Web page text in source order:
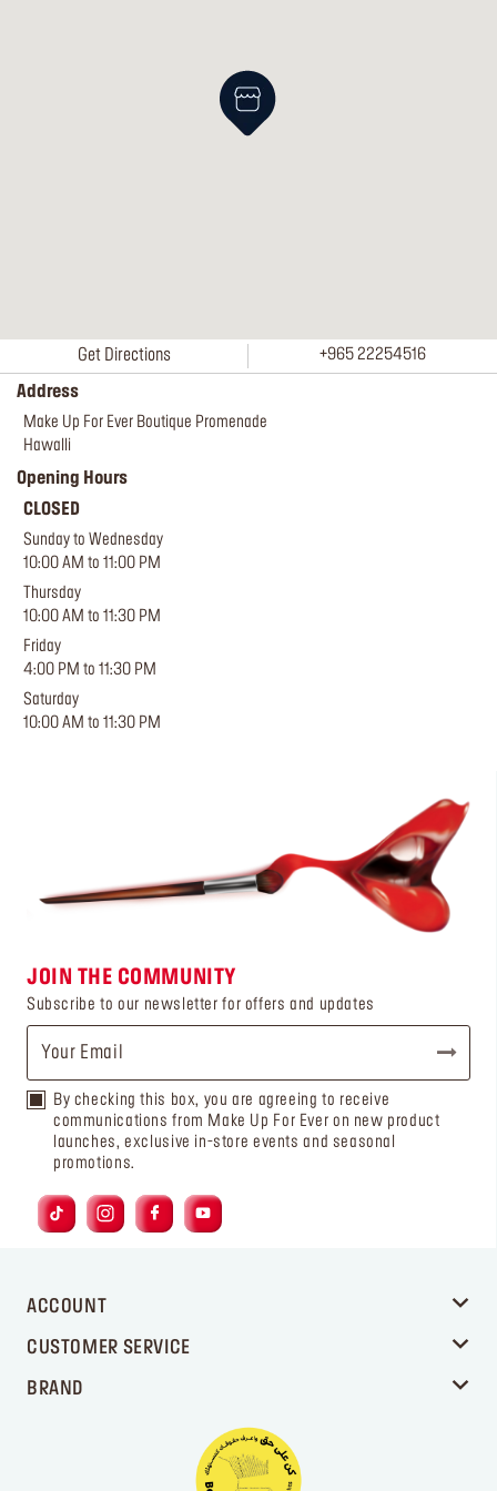
Address
Make Up For Ever Boutique Promenade
Hawalli
Opening Hours
CLOSED
Sunday to Wednesday
10:00 AM to 11:00 PM
Thursday
10:00 AM to 11:30 PM
Friday
4:00 PM to 11:30 PM
Saturday
10:00 AM to 11:30 PM
Get Directions +965 22254516
JOIN THE COMMUNITY
Subscribe to our newsletter for offers and updates
By checking this box, you are agreeing to receive
communications from Make Up For Ever on new product
launches, exclusive in-store events and seasonal
promotions.
ACCOUNT
CUSTOMER SERVICE
BRAND